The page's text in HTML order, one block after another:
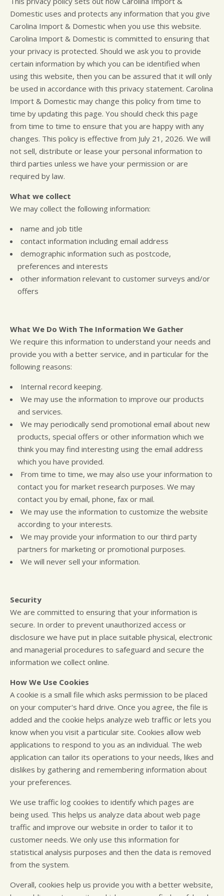
REPAIR SERVICES
TIRES
WARRANTY
BUY TIRES
APPOINTMENT REQUEST
ASK THE MECHANIC
Domestic uses and protects any information that you give
Carolina Import & Domestic when you use this website.
Carolina Import & Domestic is committed to ensuring that
your privacy is protected. Should we ask you to provide
certain information by which you can be identified when
using this website, then you can be assured that it will only
be used in accordance with this privacy statement. Carolina
Import & Domestic may change this policy from time to
time by updating this page. You should check this page
from time to time to ensure that you are happy with any
changes. This policy is effective from July 21, 2026. We will
not sell, distribute or lease your personal information to
third parties unless we have your permission or are
required by law.
What we collect
We may collect the following information:
name and job title
contact information including email address
demographic information such as postcode,
preferences and interests
other information relevant to customer surveys and/or
offers
What We Do With The Information We Gather
We require this information to understand your needs and
provide you with a better service, and in particular for the
following reasons:
Internal record keeping.
We may use the information to improve our products
and services.
We may periodically send promotional email about new
products, special offers or other information which we
think you may find interesting using the email address
which you have provided.
From time to time, we may also use your information to
contact you for market research purposes. We may
contact you by email, phone, fax or mail.
We may use the information to customize the website
according to your interests.
We may provide your information to our third party
partners for marketing or promotional purposes.
We will never sell your information.
Security
We are committed to ensuring that your information is
secure. In order to prevent unauthorized access or
disclosure we have put in place suitable physical, electronic
and managerial procedures to safeguard and secure the
information we collect online.
How We Use Cookies
A cookie is a small file which asks permission to be placed
on your computer's hard drive. Once you agree, the file is
added and the cookie helps analyze web traffic or lets you
know when you visit a particular site. Cookies allow web
applications to respond to you as an individual. The web
application can tailor its operations to your needs, likes and
dislikes by gathering and remembering information about
your preferences.
We use traffic log cookies to identify which pages are
being used. This helps us analyze data about web page
traffic and improve our website in order to tailor it to
customer needs. We only use this information for
statistical analysis purposes and then the data is removed
from the system.
Overall, cookies help us provide you with a better website,